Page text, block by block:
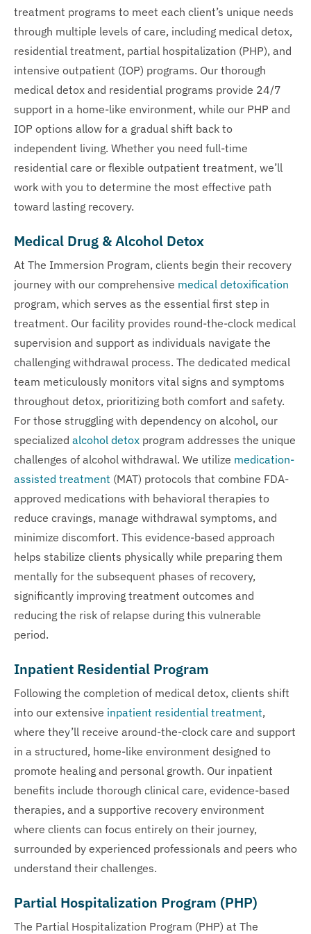
treatment programs to meet each client’s unique needs
through multiple levels of care, including medical detox,
residential treatment, partial hospitalization (PHP), and
intensive outpatient (IOP) programs. Our thorough
medical detox and residential programs provide 24/7
support in a home-like environment, while our PHP and
IOP options allow for a gradual shift back to
independent living. Whether you need full-time
residential care or flexible outpatient treatment, we’ll
work with you to determine the most effective path
toward lasting recovery.
Medical Drug & Alcohol Detox
At The Immersion Program, clients begin their recovery
journey with our comprehensive medical detoxification
program, which serves as the essential first step in
treatment. Our facility provides round-the-clock medical
supervision and support as individuals navigate the
challenging withdrawal process. The dedicated medical
team meticulously monitors vital signs and symptoms
throughout detox, prioritizing both comfort and safety.
For those struggling with dependency on alcohol, our
specialized alcohol detox program addresses the unique
challenges of alcohol withdrawal. We utilize medication-
assisted treatment (MAT) protocols that combine FDA-
approved medications with behavioral therapies to
reduce cravings, manage withdrawal symptoms, and
minimize discomfort. This evidence-based approach
helps stabilize clients physically while preparing them
mentally for the subsequent phases of recovery,
significantly improving treatment outcomes and
reducing the risk of relapse during this vulnerable
period.
Inpatient Residential Program
Following the completion of medical detox, clients shift
into our extensive inpatient residential treatment,
where they’ll receive around-the-clock care and support
in a structured, home-like environment designed to
promote healing and personal growth. Our inpatient
benefits include thorough clinical care, evidence-based
therapies, and a supportive recovery environment
where clients can focus entirely on their journey,
surrounded by experienced professionals and peers who
understand their challenges.
Partial Hospitalization Program (PHP)
The Partial Hospitalization Program (PHP) at The